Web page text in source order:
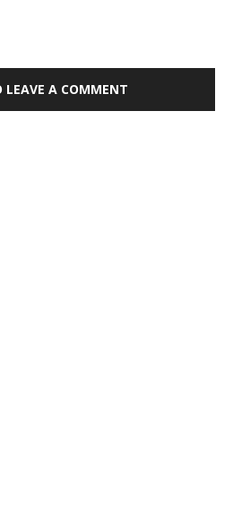
LEAVE A COMMENT